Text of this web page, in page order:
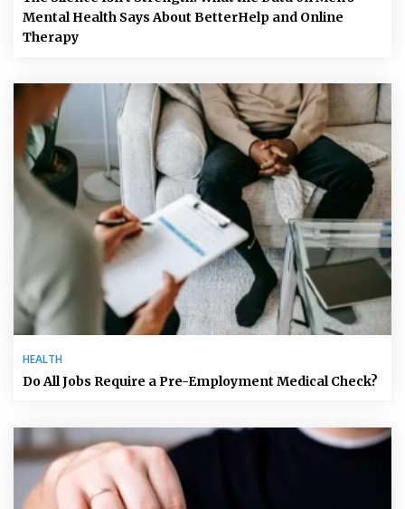
Mental Health Says About BetterHelp and Online
Therapy
HEALTH
Do All Jobs Require a Pre-Employment Medical Check?